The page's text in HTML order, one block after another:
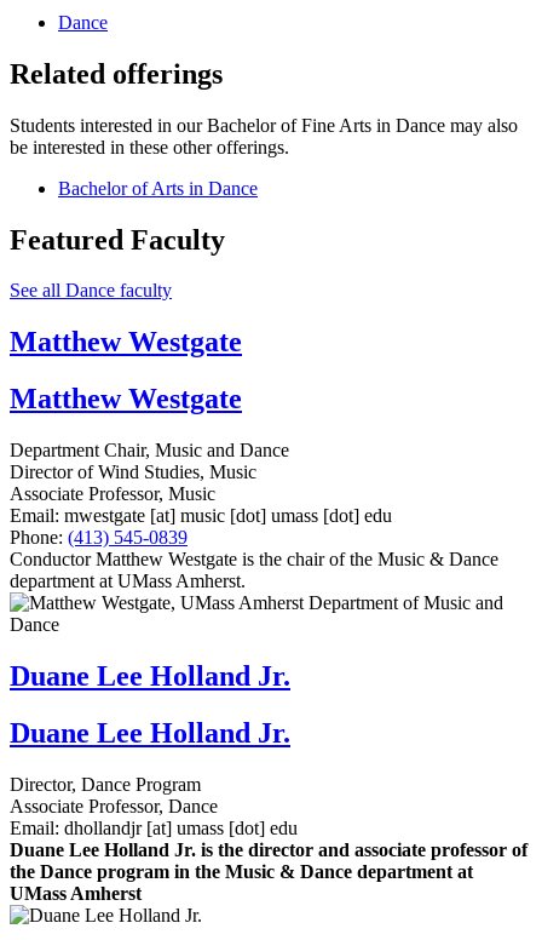
Dance
Related offerings
Students interested in our Bachelor of Fine Arts in Dance may also
be interested in these other offerings.
Bachelor of Arts in Dance
Featured Faculty
See all Dance faculty
Matthew Westgate
Matthew Westgate
Department Chair, Music and Dance
Director of Wind Studies, Music
Associate Professor, Music
Email: mwestgate [at] music [dot] umass [dot] edu
Phone: (413) 545-0839
Conductor Matthew Westgate is the chair of the Music & Dance
department at UMass Amherst.
Duane Lee Holland Jr.
Duane Lee Holland Jr.
Director, Dance Program
Associate Professor, Dance
Email: dhollandjr[at] umass [dot] edu
Duane Lee Holland Jr. is the director and associate professor of
the Dance program in the Music & Dance department at
UMass Amherst